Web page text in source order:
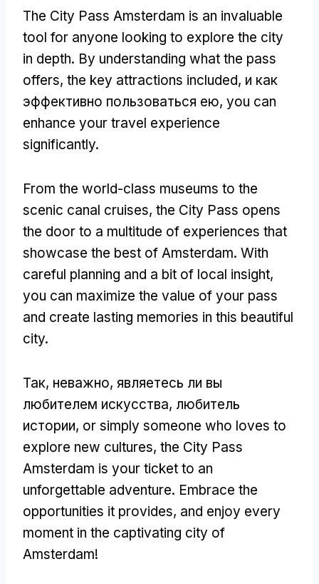
The City Pass Amsterdam is an invaluable
tool for anyone looking to explore the city
in depth. By understanding what the pass
offers, the key attractions included, и как
эффективно пользоваться ею, you can
enhance your travel experience
significantly.
From the world-class museums to the
scenic canal cruises, the City Pass opens
the door to a multitude of experiences that
showcase the best of Amsterdam. With
careful planning and a bit of local insight,
you can maximize the value of your pass
and create lasting memories in this beautiful
city.
Так, неважно, являетесь ли вы
любителем искусства, любитель
истории, or simply someone who loves to
explore new cultures, the City Pass
Amsterdam is your ticket to an
unforgettable adventure. Embrace the
opportunities it provides, and enjoy every
moment in the captivating city of
Amsterdam!